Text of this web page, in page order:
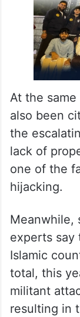
At the
also been
the
lack of
one of the
hijacking.
Meanwhile,
experts say
Islamic
total, this
militant
resulting in